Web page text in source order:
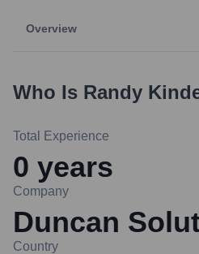
Overview
Who Is Randy
Total Experience
0 years
Company
Duncan
Country